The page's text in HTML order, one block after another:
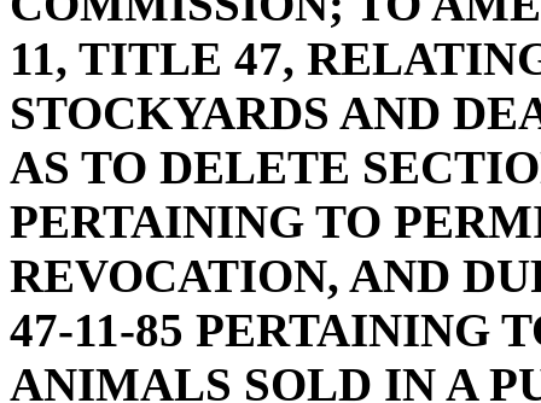
11, TITLE 47,
STOCKYARDS AND
AS TO DELETE
PERTAINING TO
REVOCATION, AND
47-11-85 PERTAINING
ANIMALS SOLD IN A